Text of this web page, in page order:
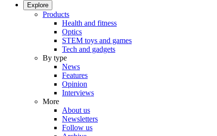
Explore
Products
Health and fitness
Optics
STEM toys and games
Tech and gadgets
By type
News
Features
Opinion
Interviews
More
About us
Newsletters
Follow us